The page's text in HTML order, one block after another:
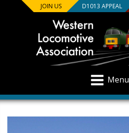
JOIN US D1013 APPEAL
Menu